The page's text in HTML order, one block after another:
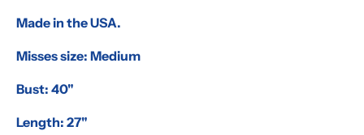
Made in the USA.
Misses size: Medium
Bust: 40"
Length: 27"